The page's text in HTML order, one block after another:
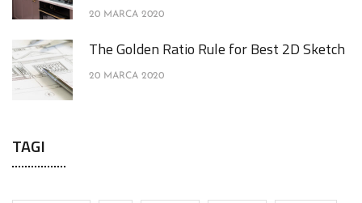
20 MARCA 2020
The Golden Ratio Rule for Best 2D Sketch
20 MARCA 2020
TAGI